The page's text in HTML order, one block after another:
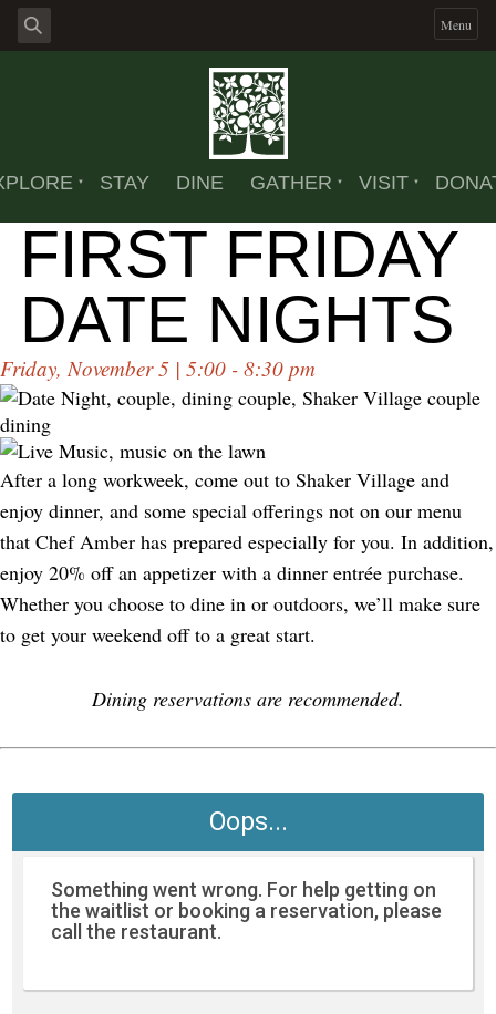
Menu
STAY DINE GATHER VISIT
FIRST FRIDAY
DATE NIGHTS
Friday, November 5 | 5:00 - 8:30 pm
After a long workweek, come out to Shaker Village and
enjoy dinner, and some special offerings not on our menu
that Chef Amber has prepared especially for you. In addition,
enjoy 20% off an appetizer with a dinner entrée purchase.
Whether you choose to dine in or outdoors, we’ll make sure
to get your weekend off to a great start.
Dining reservations are recommended.